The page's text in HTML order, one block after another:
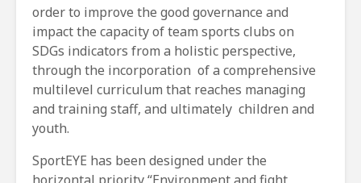
order to improve the good governance and
impact the capacity of team sports clubs on
SDGs indicators from a holistic perspective,
through the incorporation of a comprehensive
multilevel curriculum that reaches managing
and training staff, and ultimately children and
youth.
SportEYE has been designed under the